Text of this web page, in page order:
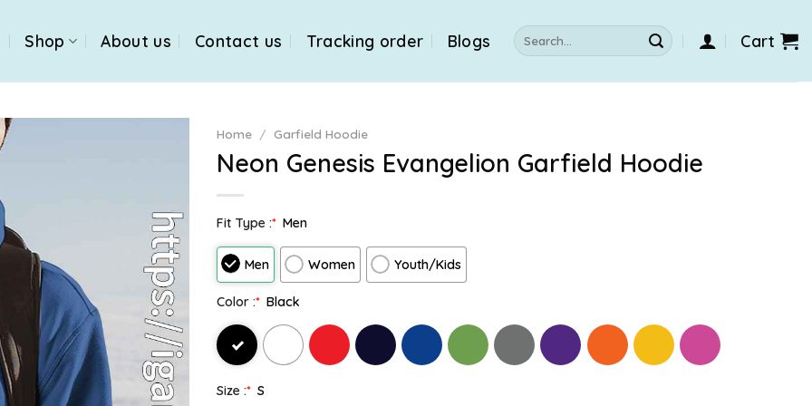
Shop About us Contact us Tracking order Blogs
Search
for:
Cart
Home / Garfield Hoodie
Neon Genesis Evangelion Garfield Hoodie
Fit Type :* Men
Men Women Youth/Kids
Color :* Black
Size :* S